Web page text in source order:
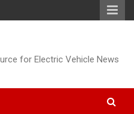
for Electric Vehicle News